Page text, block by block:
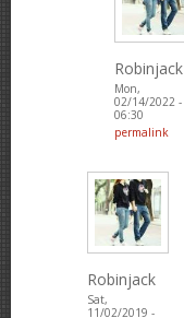
Robinjack
Mon,
02/14/2022 -
06:30
permalink
Robinjack
Sat,
11/02/2019 -